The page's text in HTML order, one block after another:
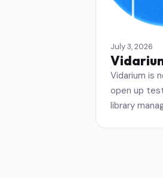
July 3, 2026
Vidarium is
open up
library